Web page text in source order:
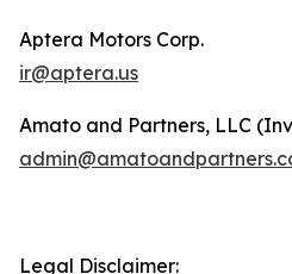
Aptera Motors Corp.
ir@aptera.us
Amato and Partners, LLC
Legal Disclaimer: